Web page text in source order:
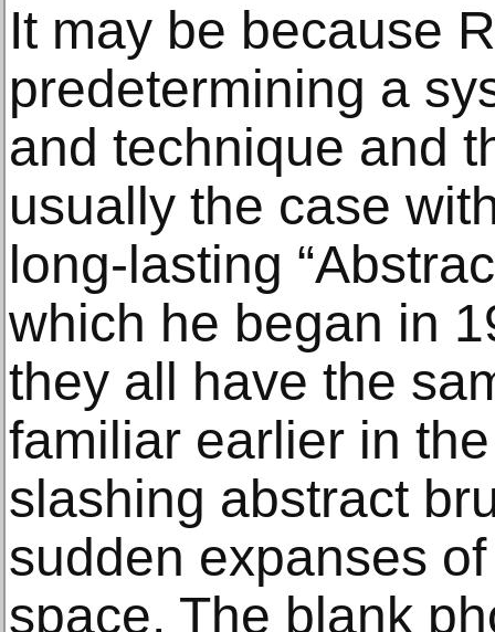
It may be because
predetermining a
and technique and
usually the case
long-lasting
which he began in
they all have the
familiar earlier in
slashing abstract
sudden expanses
space. The blank